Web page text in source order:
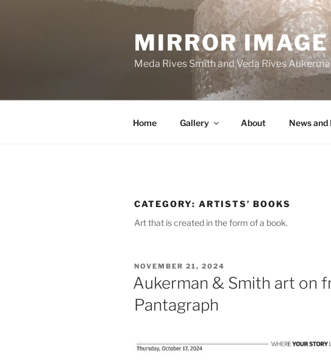
MIRROR
Meda Rives Smith and Veda Rives
Home Gallery About News and
CATEGORY: ARTISTS’ BOOKS
Art that is created in the form of a book.
POSTED
ON
NOVEMBER 21, 2024
Aukerman & Smith art on
Pantagraph